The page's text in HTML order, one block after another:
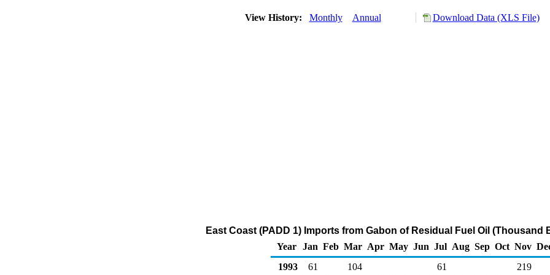
View History: Monthly Annual Download Data (XLS File)
East Coast (PADD 1) Imports from Gabon of Residual Fuel Oil (Thousand
Year
Jan Feb Mar Apr May Jun Jul Aug Sep Oct Nov
1993
61 104 61
219